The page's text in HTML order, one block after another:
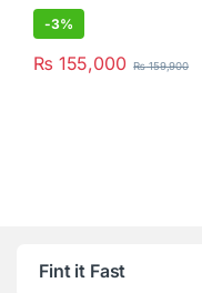
-3%
₨ 155,000 ₨159,900
Fint it Fast